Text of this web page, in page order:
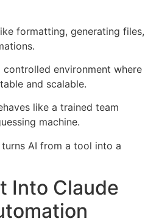
formatting, generating files,
controlled environment where
and scalable.
like a trained team
machine.
AI from a tool into a
Into Claude